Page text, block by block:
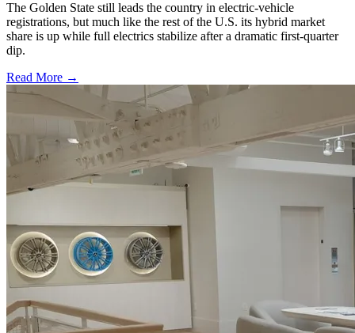
The Golden State still leads the country in electric-vehicle
registrations, but much like the rest of the U.S. its hybrid market
share is up while full electrics stabilize after a dramatic first-quarter
dip.
Read More →